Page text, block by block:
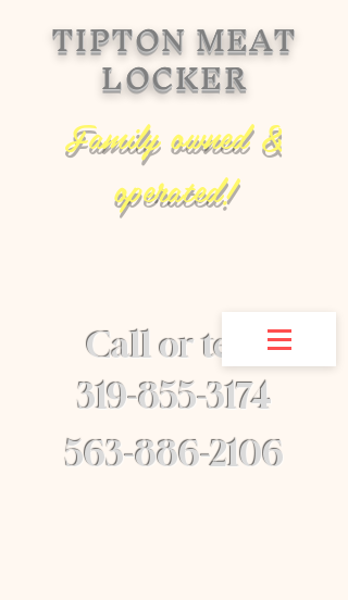
Call or text
​319-855-3174
563-886-2106
TIPTON MEAT
LOCKER
Family owned &
operated!